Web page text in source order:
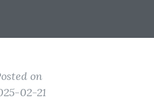
on
02-21